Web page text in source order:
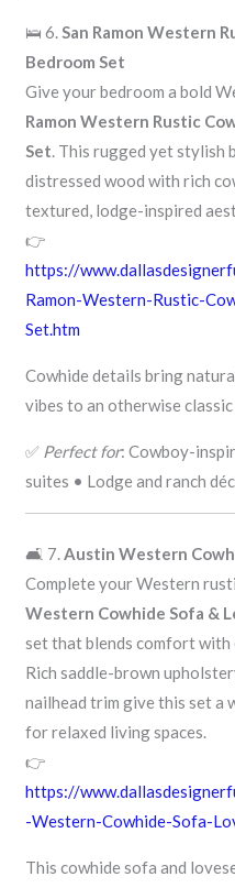
🛌 6.San Ramon Western
Bedroom Set
Give your bedroom a bold
Ramon Western Rustic
Set. This rugged yet stylish
distressed wood with rich
textured, lodge-inspired
👉
https://
Ramon-Western-Rustic-
Set.htm
Cowhide details bring
vibes to an otherwise
✅ Perfect for: Cowboy-
suites • Lodge and ranch
🛋️ 7. Austin Western
Complete your Western
Western Cowhide Sofa &
set that blends comfort with
Rich saddle-brown
nailhead trim give this set a
for relaxed living spaces.
👉
https://
-Western-Cowhide-Sofa-
This cowhide sofa and